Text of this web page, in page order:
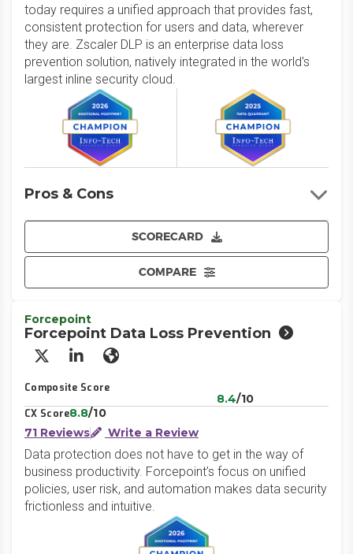
today requires a unified approach that provides fast,
consistent protection for users and data, wherever
they are. Zscaler DLP is an enterprise data loss
prevention solution, natively integrated in the world's
largest inline security cloud.
SCORECARD
COMPARE
Pros & Cons
Forcepoint
Forcepoint Data Loss Prevention
X/Twitter
LinkedInWebsite
Composite Score
8.4/10
CX Score8.8/10
71 Reviews
Write a Review
Data protection does not have to get in the way of
business productivity. Forcepoint’s focus on unified
policies, user risk, and automation makes data security
frictionless and intuitive.